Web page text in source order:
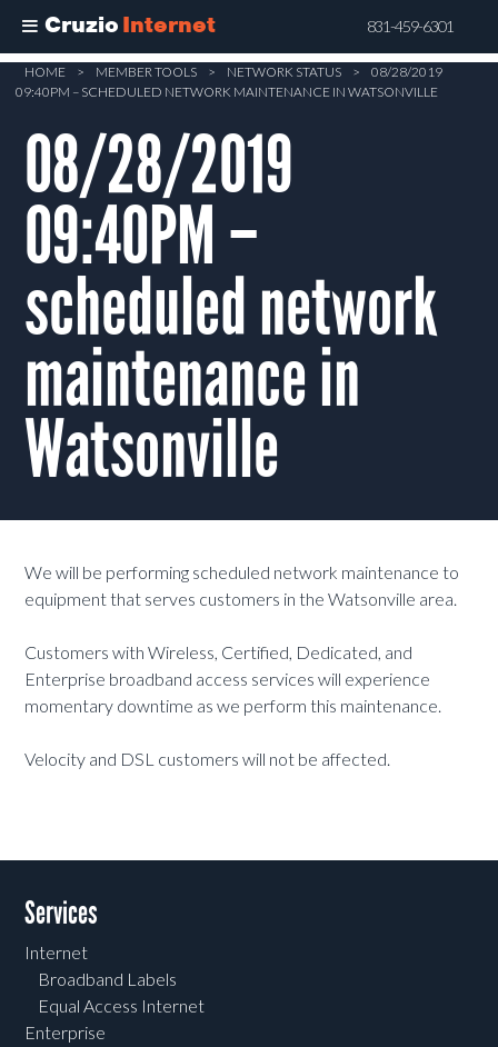
Cruzio Internet 831-459-6301
Skip
content
HOME > MEMBER TOOLS > NETWORK STATUS >
08/28/2019
09:40PM – SCHEDULED NETWORK MAINTENANCE IN WATSONVILLE
08/28/2019
09:40PM –
scheduled network
maintenance in
Watsonville
We will be performing scheduled network maintenance to
equipment that serves customers in the Watsonville area.
Customers with Wireless, Certified, Dedicated, and
Enterprise broadband access services will experience
momentary downtime as we perform this maintenance.
Velocity and DSL customers will not be affected.
Services
Internet
Broadband Labels
Equal Access Internet
Enterprise